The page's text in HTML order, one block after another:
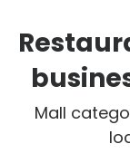
Mall